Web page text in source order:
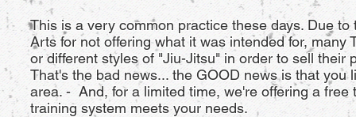
This is a very common practice these days. Due
Arts for not offering what it was intended for,
or different styles of "Jiu-Jitsu" in order to sell their
That's the bad news... the GOOD news is that
area. - And, for a limited time, we're offering a
training system meets your needs.